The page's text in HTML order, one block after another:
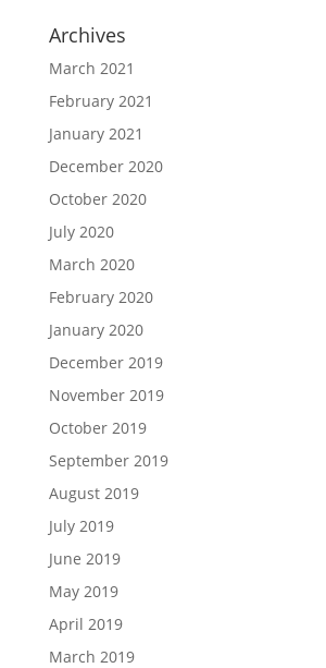
Archives
March 2021
February 2021
January 2021
December 2020
October 2020
July 2020
March 2020
February 2020
January 2020
December 2019
November 2019
October 2019
September 2019
August 2019
July 2019
June 2019
May 2019
April 2019
March 2019